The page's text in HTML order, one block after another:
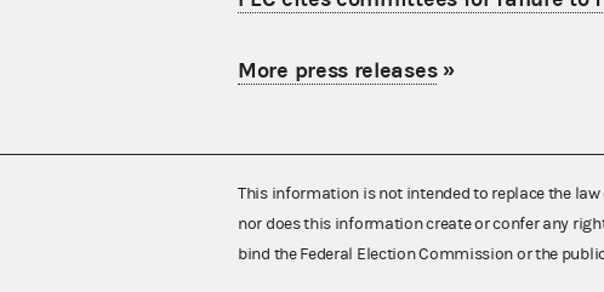
More press releases»
This information is not intended to replace the
nor does this information create or confer any
bind the Federal Election Commission or the